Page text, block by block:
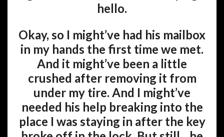
hello.
Okay, so I might’ve had his mailbox
in my hands the first time we met.
And it might’ve been a little
crushed after removing it from
under my tire. And I might’ve
needed his help breaking into the
place I was staying in after the key